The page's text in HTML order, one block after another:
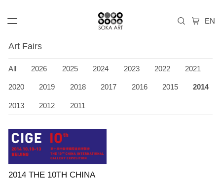
Art Fairs
All 2026 2025 2024 2023 2022 2021
2020 2019 2018 2017 2016 2015 2014
2013 2012 2011
2014 THE 10TH CHINA